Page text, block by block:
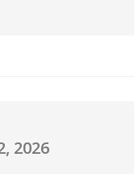
2026